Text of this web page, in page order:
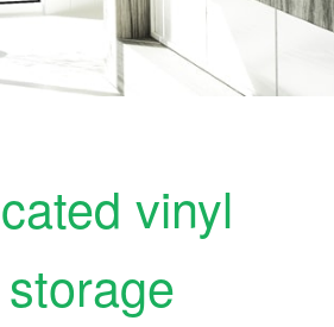
vinyl